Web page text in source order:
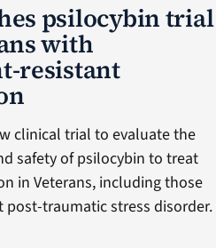
psilocybin trial
with
resistant
clinical trial to evaluate the
safety of psilocybin to treat
in Veterans, including those
traumatic stress disorder.